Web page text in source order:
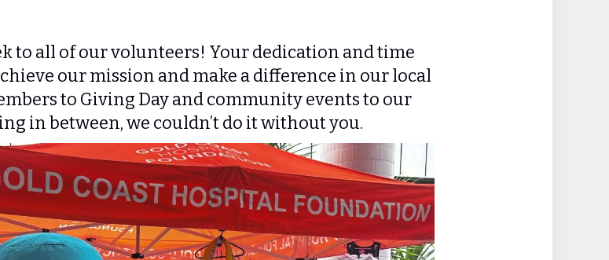
to all of our volunteers! Your dedication and time
our mission and make a difference in our local
to Giving Day and community events to our
in between, we couldn’t do it without you.